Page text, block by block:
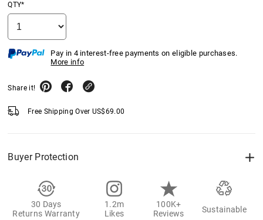
QTY*
Pay in 4 interest-free payments on eligible purchases.
More info
Share it!
Free Shipping Over US$69.00
Buyer Protection
30 Days
Returns Warranty
1.2m
Likes
100K+
Reviews
Sustainable